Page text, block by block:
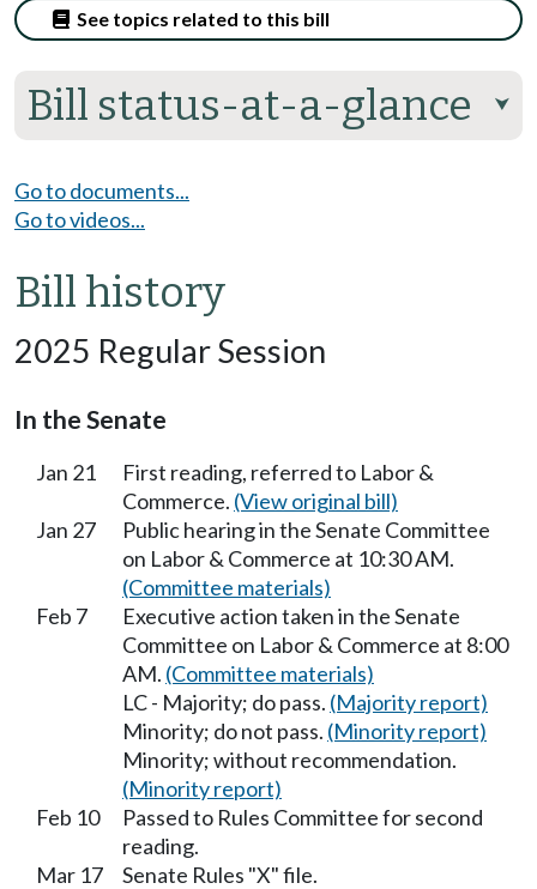
Bill status-at-a-glance ⮟
See topics related to this bill
Go to documents...
Go to videos...
Bill history
2025 Regular Session
In the Senate
Jan 21
First reading, referred to Labor &
Commerce. (View original bill)
Jan 27
Public hearing in the Senate Committee
on Labor & Commerce at 10:30 AM.
(Committee materials)
Feb 7
Executive action taken in the Senate
Committee on Labor & Commerce at 8:00
AM. (Committee materials)
LC - Majority; do pass. (Majority report)
Minority; do not pass. (Minority report)
Minority; without recommendation.
(Minority report)
Feb 10
Passed to Rules Committee for second
reading.
Mar 17
Senate Rules "X" file.